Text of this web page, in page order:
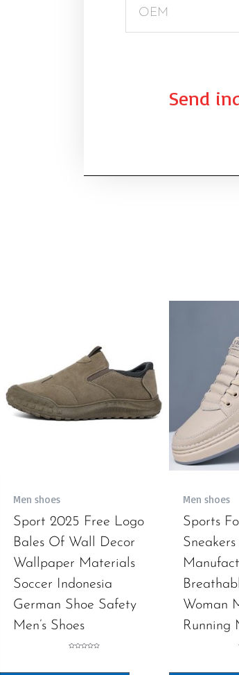
OEM
Send
Men shoes
Sport 2025 Free Logo
Bales Of Wall Decor
Wallpaper Materials
Soccer Indonesia
German Shoe Safety
Men’s Shoes
Men shoes
Sports
Woman
Running